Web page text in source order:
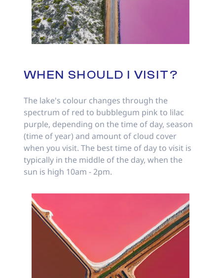
WHEN SHOULD I VISIT?
The lake's colour changes through the
spectrum of red to bubblegum pink to lilac
purple, depending on the time of day, season
(time of year) and amount of cloud cover
when you visit. The best time of day to visit is
typically in the middle of the day, when the
sun is high 10am - 2pm.